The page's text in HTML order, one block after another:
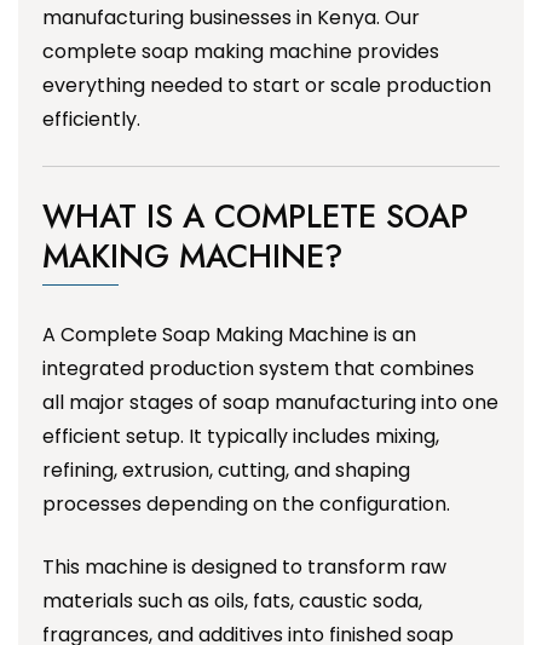
manufacturing businesses in Kenya. Our
complete soap making machine provides
everything needed to start or scale production
efficiently.
WHAT IS A COMPLETE SOAP
MAKING MACHINE?
A Complete Soap Making Machine is an
integrated production system that combines
all major stages of soap manufacturing into one
efficient setup. It typically includes mixing,
refining, extrusion, cutting, and shaping
processes depending on the configuration.
This machine is designed to transform raw
materials such as oils, fats, caustic soda,
fragrances, and additives into finished soap